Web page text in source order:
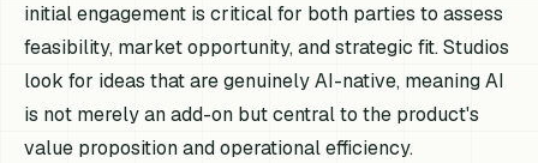
initial engagement is critical for both parties to assess
feasibility, market opportunity, and strategic fit. Studios
look for ideas that are genuinely AI-native, meaning AI
is not merely an add-on but central to the product's
value proposition and operational efficiency.